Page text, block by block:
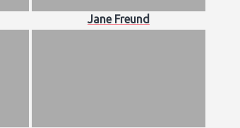
Jane Freund